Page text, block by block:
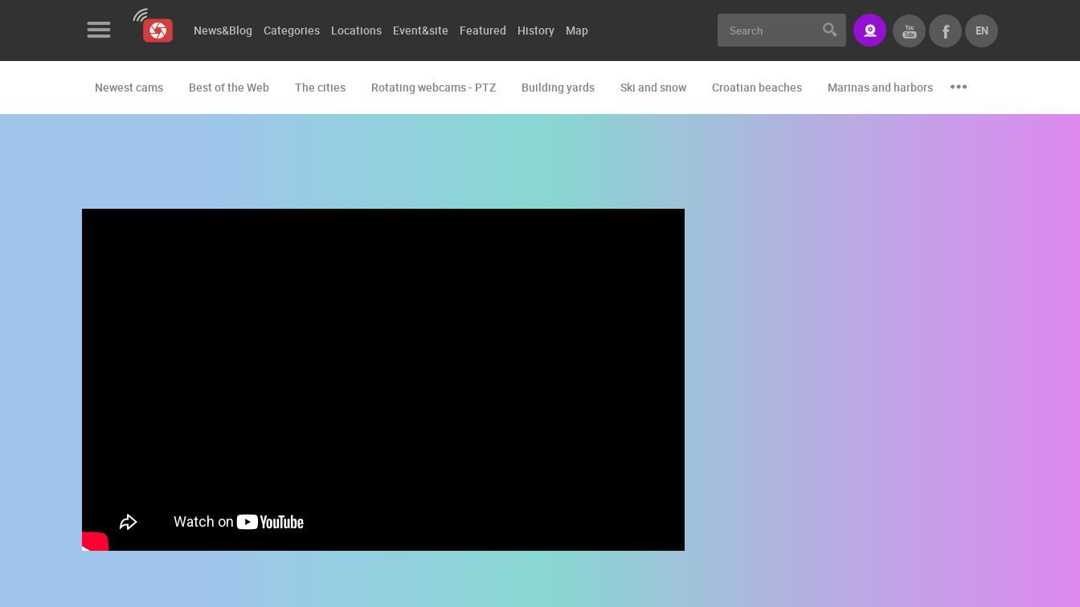
Event&site
DONATE
News&Blog Categories Locations Event&site Featured History Map EN
Newest cams Best of the Web The cities Rotating webcams - PTZ Building yards Ski and snow Croatian beaches Marinas and harbors Zoo